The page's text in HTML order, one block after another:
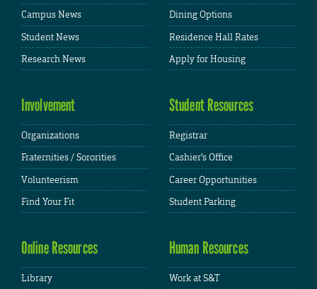
Campus News
Student News
Research News
Dining Options
Residence Hall Rates
Apply for Housing
Involvement
Organizations
Fraternities / Sororities
Volunteerism
Find Your Fit
Student Resources
Registrar
Cashier's Office
Career Opportunities
Student Parking
Online Resources
Library
Human Resources
Work at S&T